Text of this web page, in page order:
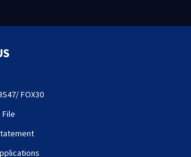
FOX30
File